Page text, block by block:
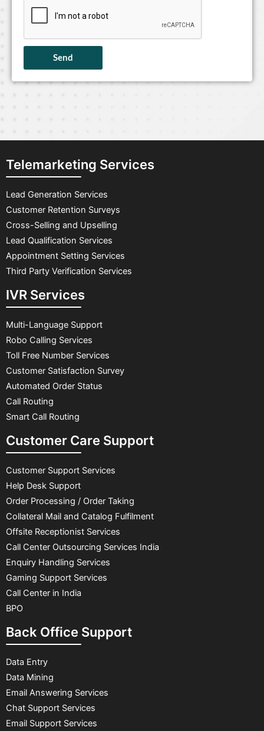
Send
Telemarketing Services
Lead Generation Services
Customer Retention Surveys
Cross-Selling and Upselling
Lead Qualification Services
Appointment Setting Services
Third Party Verification Services
IVR Services
Multi-Language Support
Robo Calling Services
Toll Free Number Services
Customer Satisfaction Survey
Automated Order Status
Call Routing
Smart Call Routing
Customer Care Support
Customer Support Services
Help Desk Support
Order Processing / Order Taking
Collateral Mail and Catalog Fulfilment
Offsite Receptionist Services
Call Center Outsourcing Services India
Enquiry Handling Services
Gaming Support Services
Call Center in India
BPO
Back Office Support
Data Entry
Data Mining
Email Answering Services
Chat Support Services
Email Support Services